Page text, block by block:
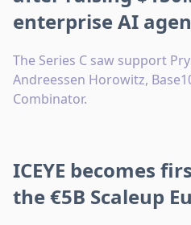
enterprise AI
The Series C saw support
Andreessen Horowitz,
Combinator.
ICEYE becomes
the €5B Scaleup